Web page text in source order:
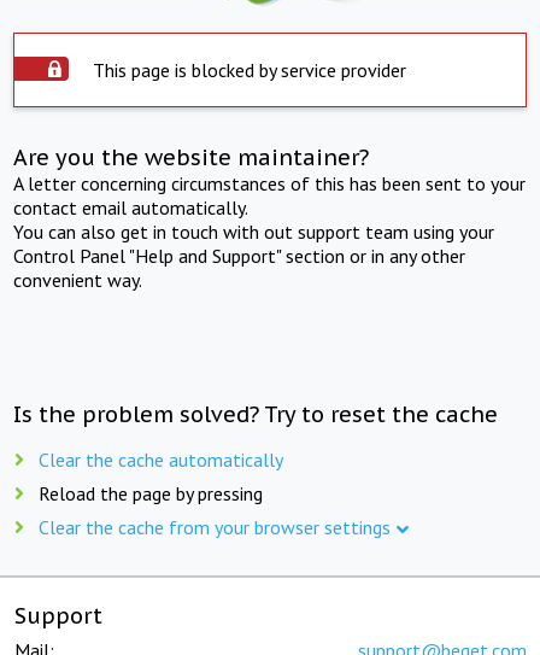
This page is blocked by service provider
Are you the website maintainer?
A letter concerning circumstances of this has been sent to your
contact email automatically.
You can also get in touch with out support team using your
Control Panel "Help and Support" section or in any other
convenient way.
Is the problem solved? Try to reset the cache
Clear the cache automatically
Reload the page by pressing
Clear the cache from your browser settings
Support
Mail: support@beget.com